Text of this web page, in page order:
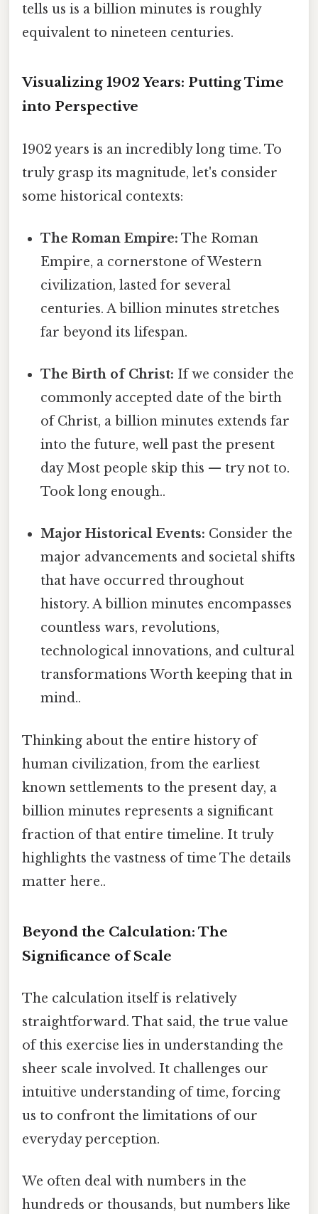
tells us is a billion minutes is roughly
equivalent to nineteen centuries.
Visualizing 1902 Years: Putting Time
into Perspective
1902 years is an incredibly long time. To
truly grasp its magnitude, let's consider
some historical contexts:
The Roman Empire: The Roman
Empire, a cornerstone of Western
civilization, lasted for several
centuries. A billion minutes stretches
far beyond its lifespan.
The Birth of Christ: If we consider the
commonly accepted date of the birth
of Christ, a billion minutes extends far
into the future, well past the present
day Most people skip this — try not to.
Took long enough..
Major Historical Events: Consider the
major advancements and societal shifts
that have occurred throughout
history. A billion minutes encompasses
countless wars, revolutions,
technological innovations, and cultural
transformations Worth keeping that in
mind..
Thinking about the entire history of
human civilization, from the earliest
known settlements to the present day, a
billion minutes represents a significant
fraction of that entire timeline. It truly
highlights the vastness of time The details
matter here..
Beyond the Calculation: The
Significance of Scale
The calculation itself is relatively
straightforward. That said, the true value
of this exercise lies in understanding the
sheer scale involved. It challenges our
intuitive understanding of time, forcing
us to confront the limitations of our
everyday perception.
We often deal with numbers in the
hundreds or thousands, but numbers like